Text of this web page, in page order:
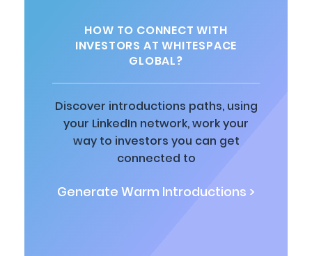
HOW TO CONNECT WITH
INVESTORS AT WHITESPACE
GLOBAL?
Discover introductions paths, using
your LinkedIn network, work your
way to investors you can get
connected to
Generate Warm Introductions >